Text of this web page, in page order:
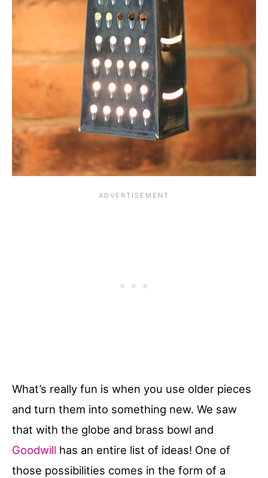
What’s really fun is when you use older pieces
and turn them into something new. We saw
that with the globe and brass bowl and
Goodwill has an entire list of ideas! One of
those possibilities comes in the form of a